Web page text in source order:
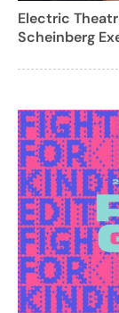
Electric
Scheinberg